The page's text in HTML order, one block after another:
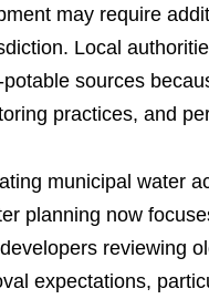
may require
Local
sources
practices, and
municipal water
planning now
reviewing
expectations,